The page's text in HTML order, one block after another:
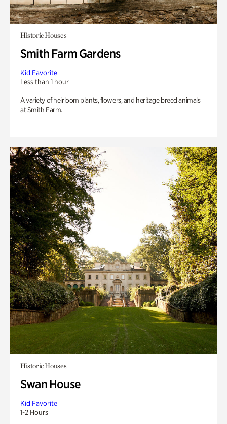
Historic Houses
Smith Farm Gardens
Kid Favorite
Less than 1 hour
A variety of heirloom plants, flowers, and heritage breed animals
at Smith Farm.
Historic Houses
Swan House
Kid Favorite
1-2 Hours